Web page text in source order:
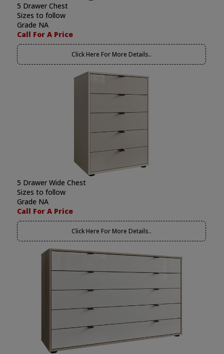
5 Drawer Chest
Sizes to follow
Grade NA
Call For A Price
Click Here For More Details..
5 Drawer Wide Chest
Sizes to follow
Grade NA
Call For A Price
Click Here For More Details..